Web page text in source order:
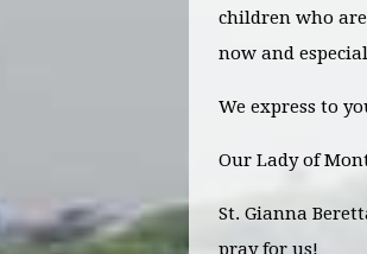
children who
now and
We express to
Our Lady of
St. Gianna
pray for us!